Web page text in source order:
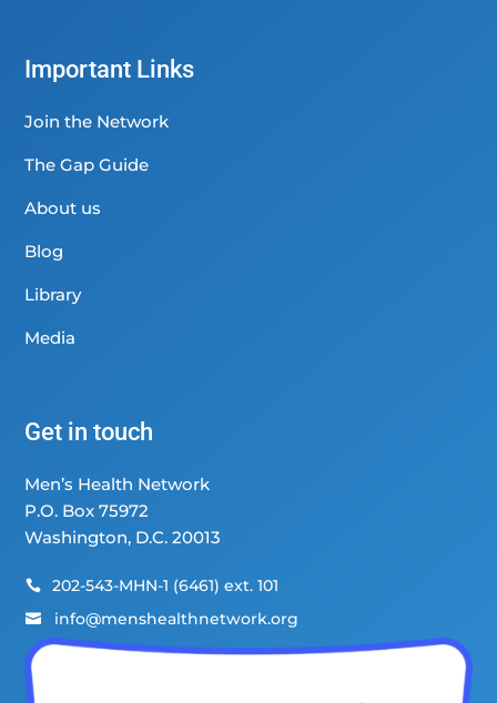
Important Links
Join the Network
The Gap Guide
About us
Blog
Library
Media
Get in touch
Men’s Health Network
P.O. Box 75972
Washington, D.C. 20013
 202-543-MHN-1 (6461) ext. 101
 info@menshealthnetwork.org